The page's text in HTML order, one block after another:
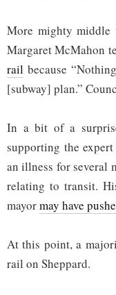
More mighty middle
Margaret McMahon
rail because
[subway] plan.”
In a bit of a
supporting the
an illness for several
relating to transit.
mayormay have
At this point, a
rail on Sheppard.